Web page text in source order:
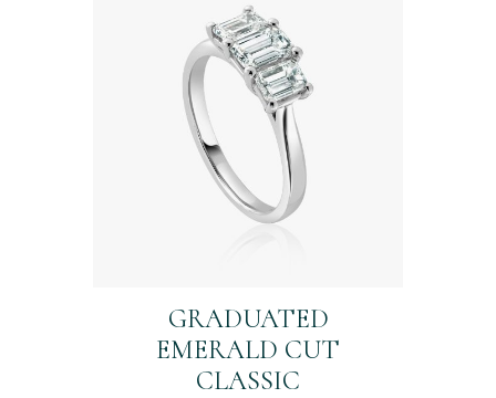
GRADUATED
EMERALD CUT
CLASSIC